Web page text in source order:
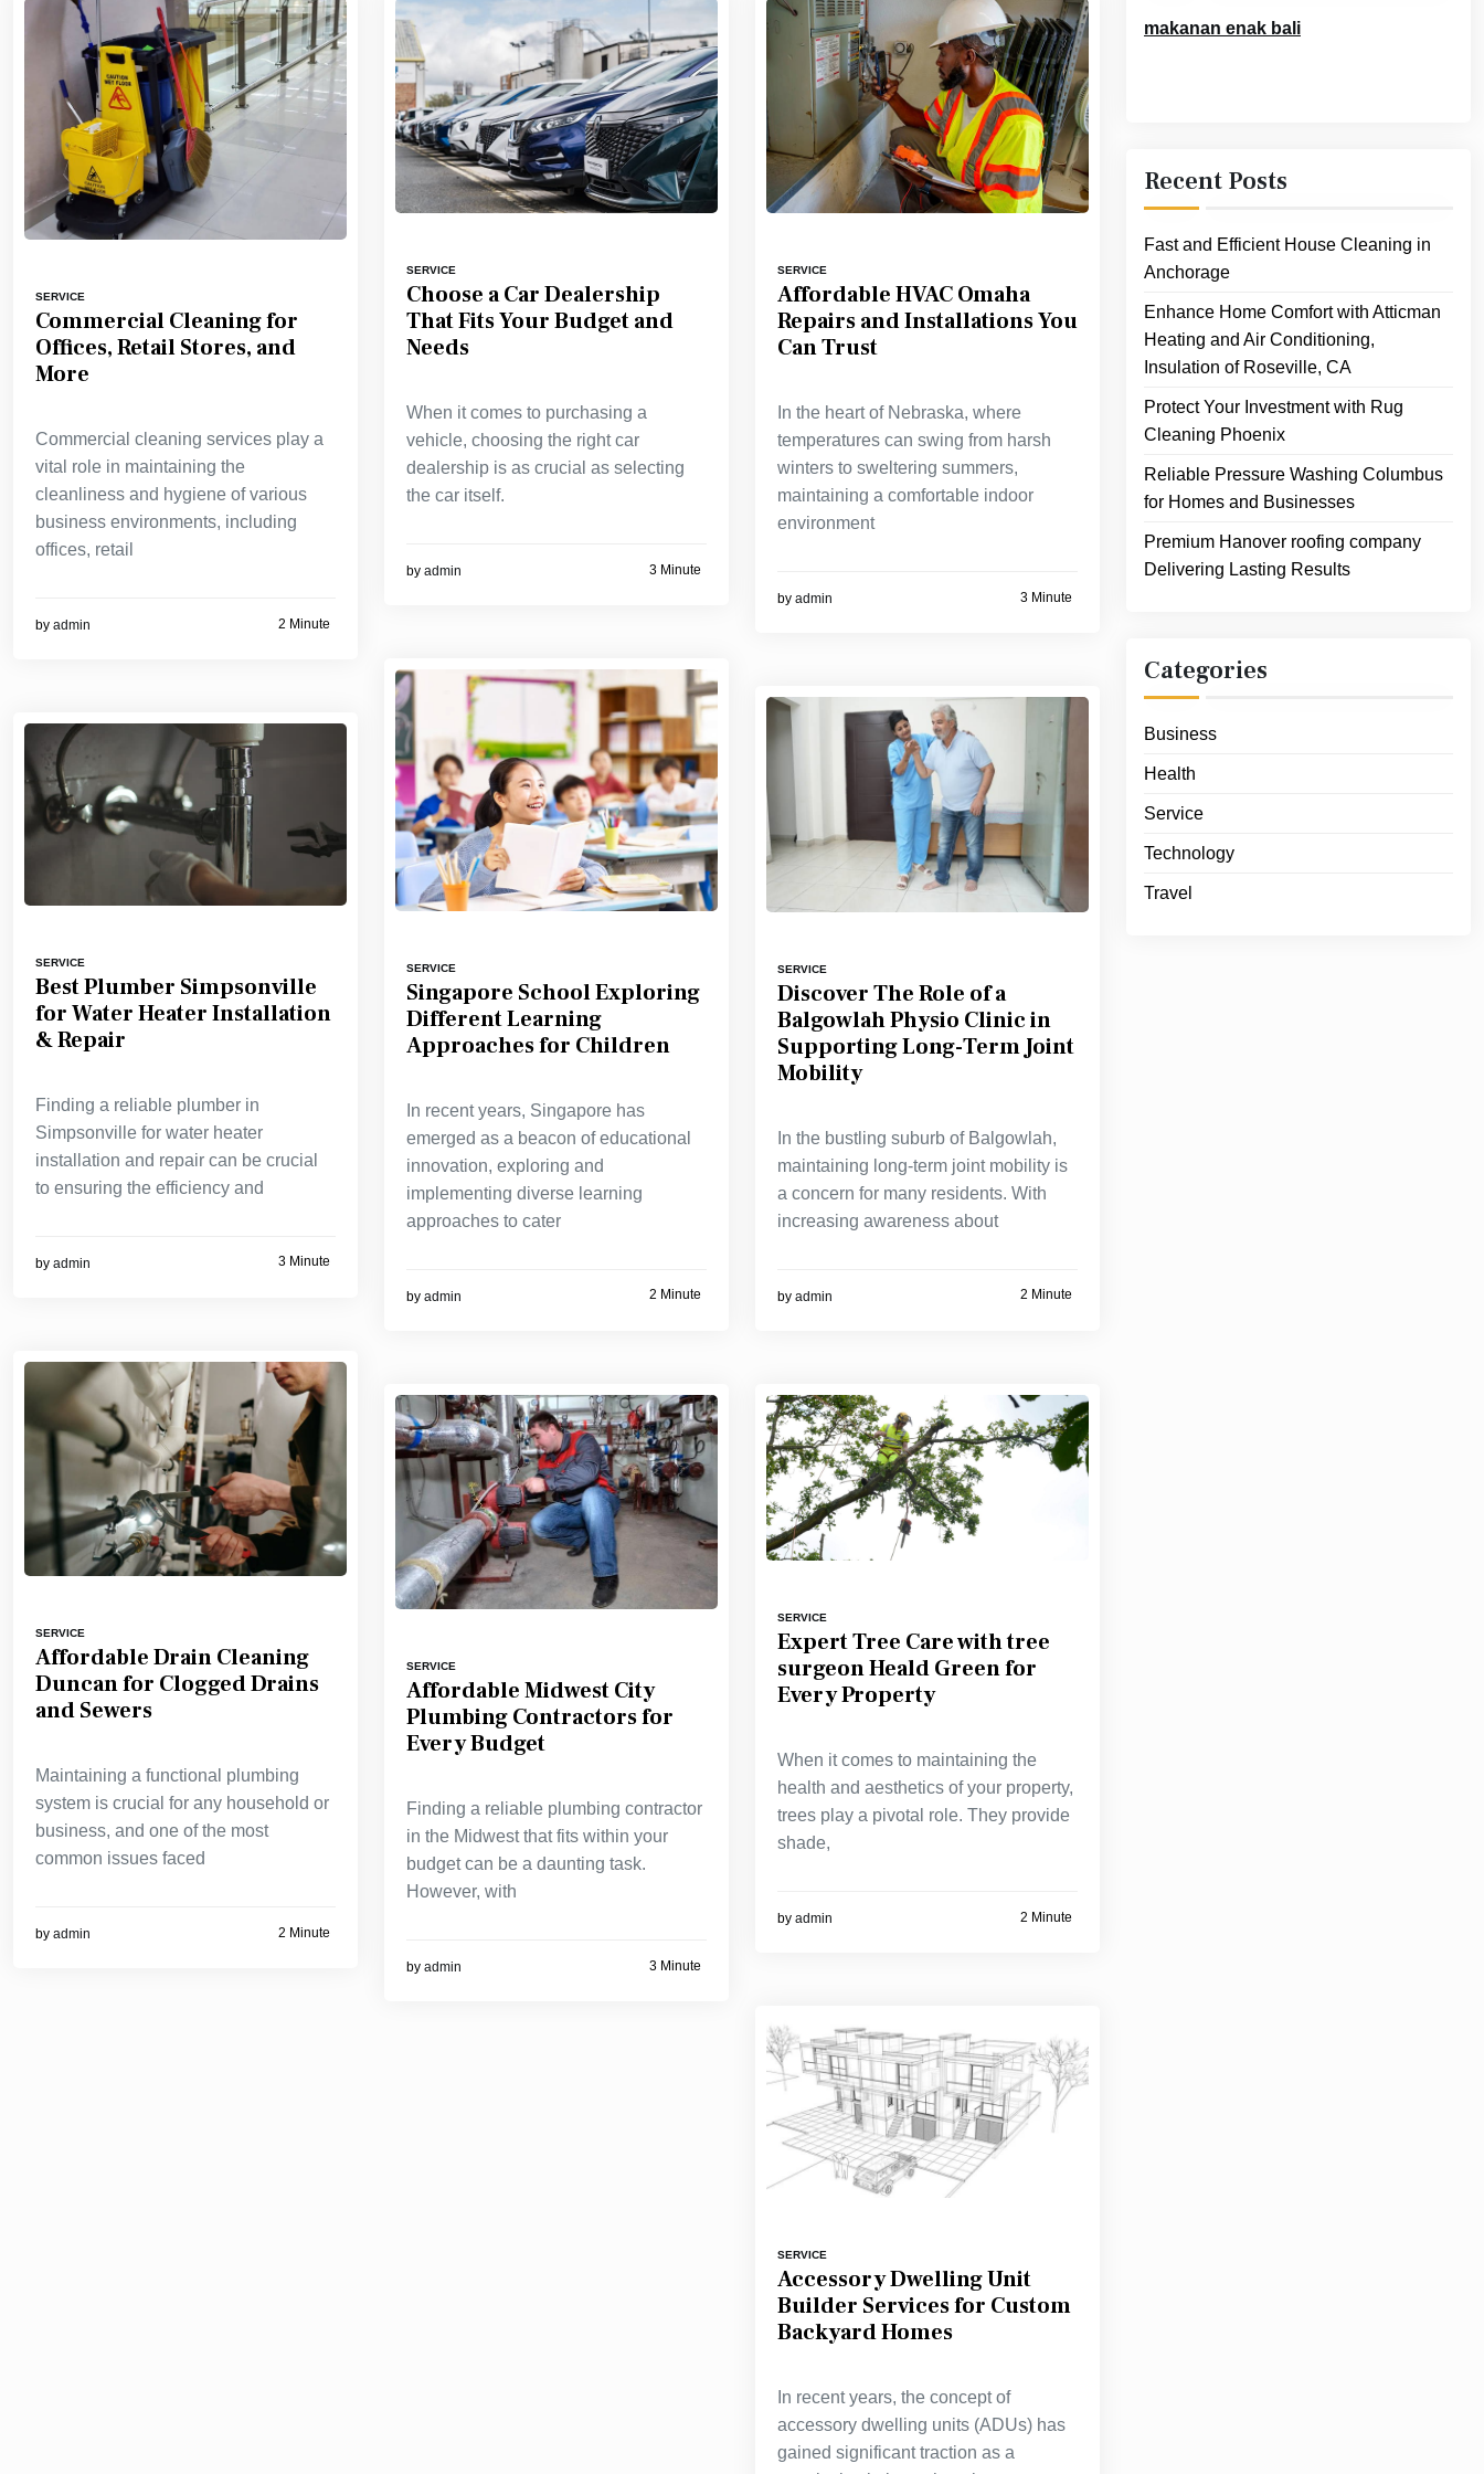
SERVICE
Commercial Cleaning for
Offices, Retail Stores, and
More
Commercial cleaning services play a
vital role in maintaining the
cleanliness and hygiene of various
business environments, including
offices, retail
by admin 2 Minute
SERVICE
Choose a Car Dealership
That Fits Your Budget and
Needs
When it comes to purchasing a
vehicle, choosing the right car
dealership is as crucial as selecting
the car itself.
by admin 3 Minute
SERVICE
Affordable HVAC Omaha
Repairs and Installations You
Can Trust
In the heart of Nebraska, where
temperatures can swing from harsh
winters to sweltering summers,
maintaining a comfortable indoor
environment
by admin 3 Minute
SERVICE
Singapore School Exploring
Different Learning
Approaches for Children
In recent years, Singapore has
emerged as a beacon of educational
innovation, exploring and
implementing diverse learning
approaches to cater
by admin 2 Minute
SERVICE
Discover The Role of a
Balgowlah Physio Clinic in
Supporting Long-Term Joint
Mobility
In the bustling suburb of Balgowlah,
maintaining long-term joint mobility is
a concern for many residents. With
increasing awareness about
by admin 2 Minute
SERVICE
Best Plumber Simpsonville
for Water Heater Installation
& Repair
Finding a reliable plumber in
Simpsonville for water heater
installation and repair can be crucial
to ensuring the efficiency and
by admin 3 Minute
SERVICE
Affordable Drain Cleaning
Duncan for Clogged Drains
and Sewers
Maintaining a functional plumbing
system is crucial for any household or
business, and one of the most
common issues faced
by admin 2 Minute
SERVICE
Expert Tree Care with tree
surgeon Heald Green for
Every Property
When it comes to maintaining the
health and aesthetics of your property,
trees play a pivotal role. They provide
shade,
by admin 2 Minute
SERVICE
Affordable Midwest City
Plumbing Contractors for
Every Budget
Finding a reliable plumbing contractor
in the Midwest that fits within your
budget can be a daunting task.
However, with
by admin 3 Minute
SERVICE
Accessory Dwelling Unit
Builder Services for Custom
Backyard Homes
In recent years, the concept of
accessory dwelling units (ADUs) has
gained significant traction as a
makanan enak bali
Recent Posts
Fast and Efficient House Cleaning in
Anchorage
Enhance Home Comfort with Atticman
Heating and Air Conditioning,
Insulation of Roseville, CA
Protect Your Investment with Rug
Cleaning Phoenix
Reliable Pressure Washing Columbus
for Homes and Businesses
Premium Hanover roofing company
Delivering Lasting Results
Categories
Business
Health
Service
Technology
Travel